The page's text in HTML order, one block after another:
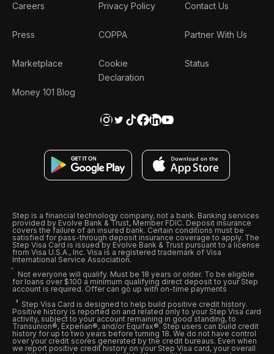
Careers
Press
Marketplace
Money 101 Blog
Privacy Policy
COPPA
Cookie
Declaration
Contact Us
Partner With Us
Status
Step is a financial technology company, not a bank. Banking services
provided by Evolve Bank & Trust, Member FDIC. Deposit insurance
covers the failure of an insured bank. Certain conditions must be
satisfied for pass-through deposit insurance coverage to apply. The
Step Visa Card is issued by Evolve Bank & Trust pursuant to a license
from Visa U.S.A., Inc. Visa is a registered trademark of Visa
International Service Association.
Not everyone will qualify. Must be 18 years or older. To be eligible
for loans over $100 a minimum qualifying direct deposit to your Step
account is required. Offer can go up with on-time payments
Step Visa Card is designed to help build positive credit history.
Positive history is reported on and related only to your Step Visa card
activity, subject to your account remaining in good standing, to
Transunion®, Experian®, and/or Equifax®. Step users can build credit
history for up to two years before turning 18. We do not have control
over your credit scores generated by the credit bureaus. Even when
we report positive credit history on your Step Visa card, your overall